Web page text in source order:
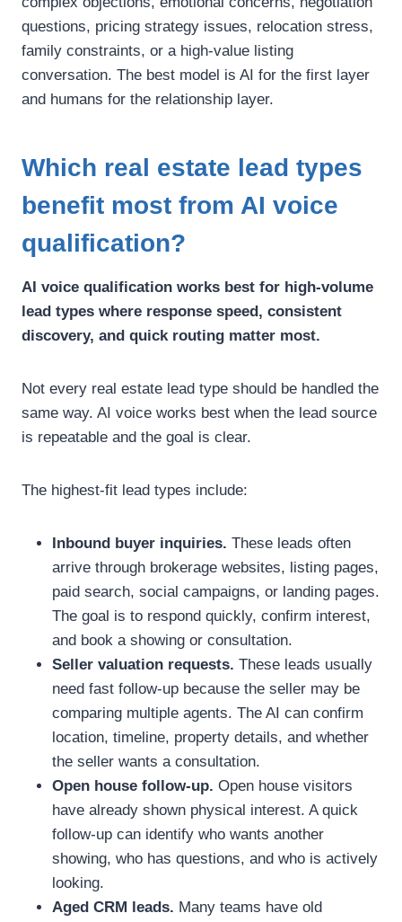
questions, pricing strategy issues, relocation stress,
family constraints, or a high-value listing
conversation. The best model is AI for the first layer
and humans for the relationship layer.
Which real estate lead types
benefit most from AI voice
qualification?
AI voice qualification works best for high-volume
lead types where response speed, consistent
discovery, and quick routing matter most.
Not every real estate lead type should be handled the
same way. AI voice works best when the lead source
is repeatable and the goal is clear.
The highest-fit lead types include:
Inbound buyer inquiries. These leads often
arrive through brokerage websites, listing pages,
paid search, social campaigns, or landing pages.
The goal is to respond quickly, confirm interest,
and book a showing or consultation.
Seller valuation requests. These leads usually
need fast follow-up because the seller may be
comparing multiple agents. The AI can confirm
location, timeline, property details, and whether
the seller wants a consultation.
Open house follow-up. Open house visitors
have already shown physical interest. A quick
follow-up can identify who wants another
showing, who has questions, and who is actively
looking.
Aged CRM leads. Many teams have old